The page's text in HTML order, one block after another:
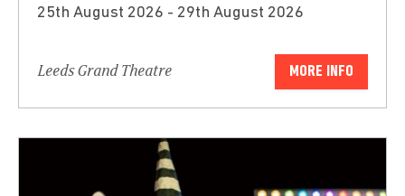
25th August 2026 - 29th August 2026
Leeds Grand Theatre MORE INFO